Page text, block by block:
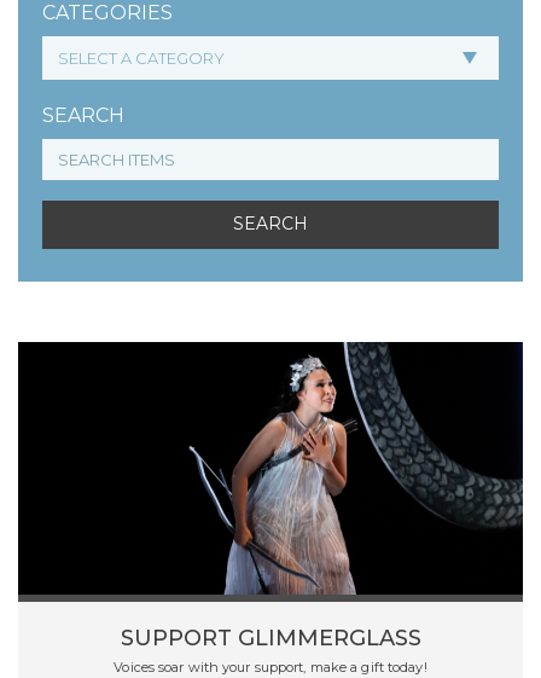
CATEGORIES
SEARCH
SUPPORT GLIMMERGLASS
Voices soar with your support, make a gift today!